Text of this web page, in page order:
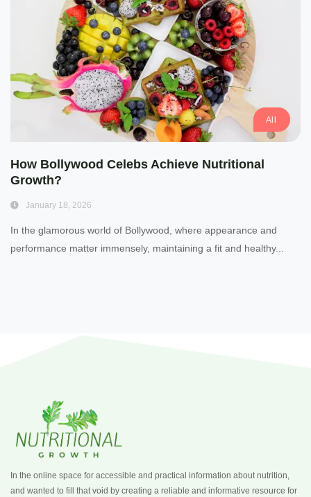
All
How Bollywood Celebs Achieve Nutritional
Growth?
January 18, 2026
In the glamorous world of Bollywood, where appearance and
performance matter immensely, maintaining a fit and healthy...
In the online space for accessible and practical information about nutrition,
and wanted to fill that void by creating a reliable and informative resource for